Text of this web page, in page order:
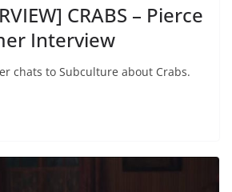
CRABS – Pierce
Interview
chats to Subculture about Crabs.